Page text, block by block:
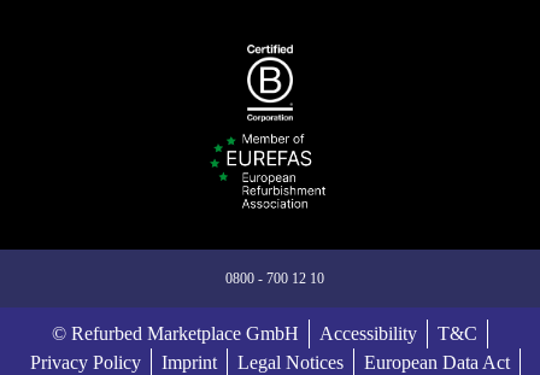
0800 - 700 12 10
© Refurbed Marketplace GmbH Accessibility
T&C
Privacy Policy
Imprint Legal Notices European Data Act